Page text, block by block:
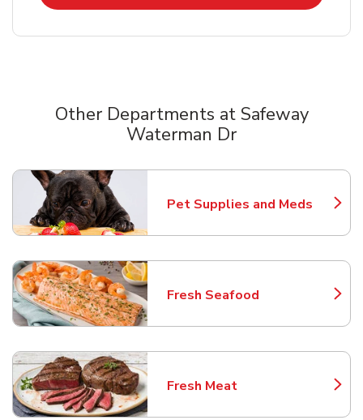
Other Departments at Safeway
Waterman Dr
Pet Supplies and Meds
Link Opens in New Tab
Fresh Seafood
Link Opens in New Tab
Fresh Meat
Link Opens in New Tab